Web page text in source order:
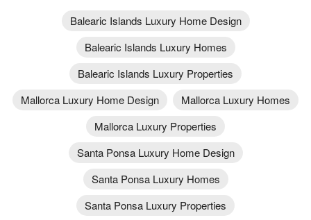
Balearic Islands Luxury Home Design
Balearic Islands Luxury Homes
Balearic Islands Luxury Properties
Mallorca Luxury Home Design
Mallorca Luxury Homes
Mallorca Luxury Properties
Santa Ponsa Luxury Home Design
Santa Ponsa Luxury Homes
Santa Ponsa Luxury Properties